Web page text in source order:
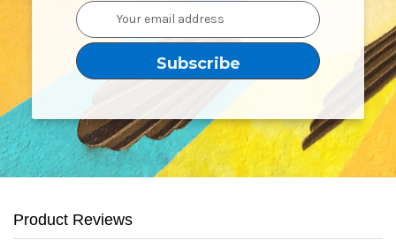
Email
Address
Product Reviews